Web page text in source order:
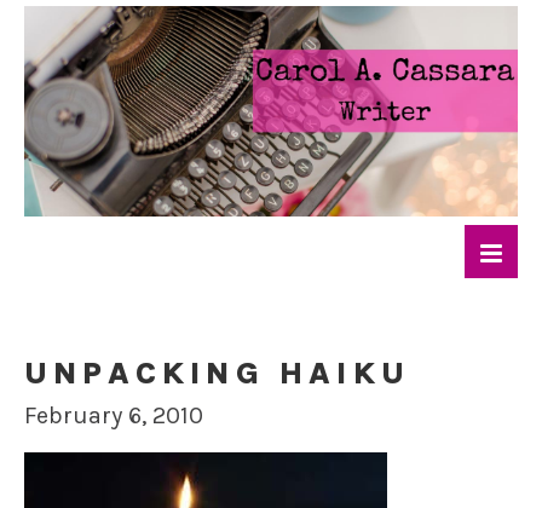
UNPACKING HAIKU
February 6, 2010